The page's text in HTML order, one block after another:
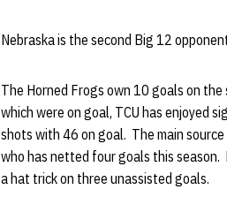
Nebraska is the second Big 12
The Horned Frogs own 10 goals on
which were on goal, TCU has enjoyed
shots with 46 on goal. The main
who has netted four goals this season.
a hat trick on three unassisted goals.